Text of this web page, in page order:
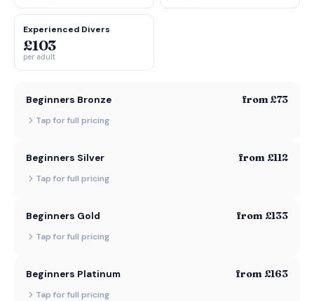
Experienced Divers
£103
per adult
Beginners Bronze from £73
Tap for full pricing
Beginners Silver from £112
Tap for full pricing
Beginners Gold from £133
Tap for full pricing
Beginners Platinum from £163
Tap for full pricing